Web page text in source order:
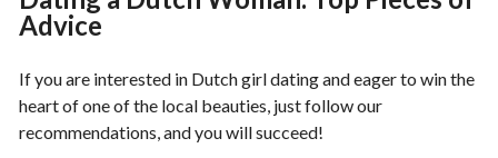
Advice
If you are interested in Dutch girl dating and eager to win the
heart of one of the local beauties, just follow our
recommendations, and you will succeed!